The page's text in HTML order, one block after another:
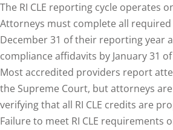
Liability Law (1)
Responsibility
Development
Law (4)
The RI CLE reporting cycle operates
Attorneys must complete all required
December 31 of their reporting year
compliance affidavits by January 31
Most accredited providers report
the Supreme Court, but attorneys
verifying that all RI CLE credits are
Failure to meet RI CLE requirements